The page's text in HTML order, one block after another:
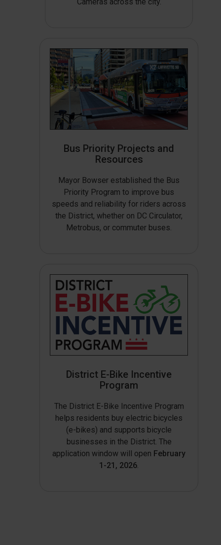
Bus Priority Projects and
Resources
Mayor Bowser established the Bus
Priority Program to improve bus
speeds and reliability for riders across
the District, whether on DC Circulator,
Metrobus, or commuter buses.
District E-Bike Incentive
Program
The District E-Bike Incentive Program
helps residents buy electric bicycles
(e-bikes) and supports bicycle
businesses in the District. The
application window will open February
1-21, 2026.